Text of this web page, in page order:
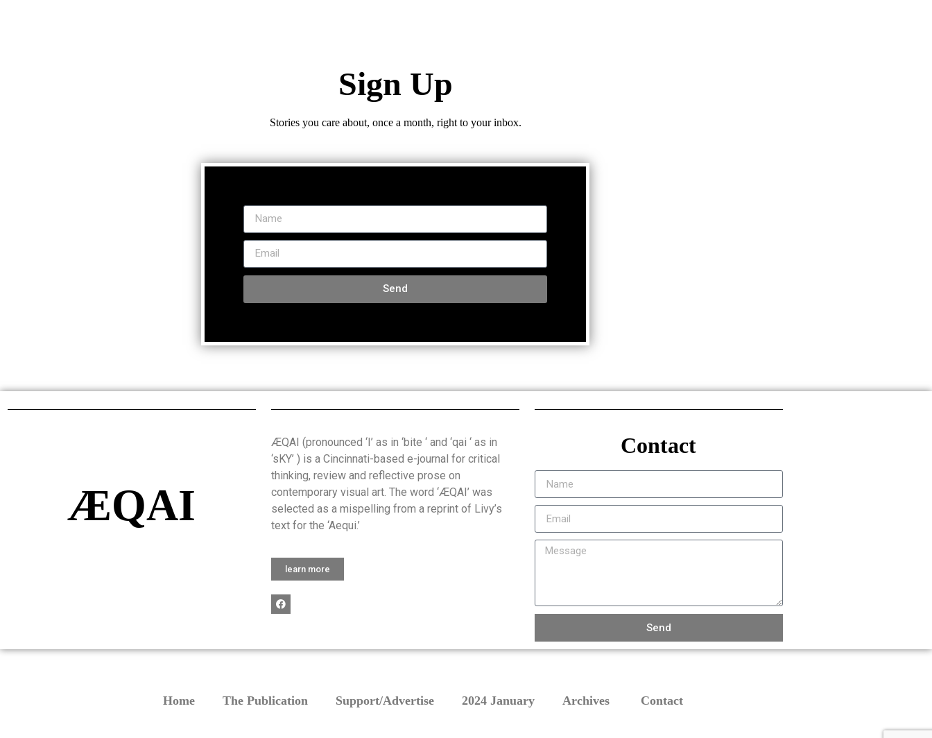
Sign Up
Stories you care about, once a month, right to your inbox.
Send
ÆQAI
ÆQAI (pronounced ‘I’ as in ‘bite ‘ and ‘qai ‘ as in
‘sKY’ ) is a Cincinnati-based e-journal for critical
thinking, review and reflective prose on
contemporary visual art. The word ‘ÆQAI’ was
selected as a mispelling from a reprint of Livy’s
text for the ‘Aequi.’
learn more
Contact
Send
Home The Publication Support/Advertise 2024 January Archives Contact